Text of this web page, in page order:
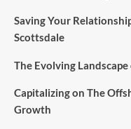
Saving Your
Scottsdale
The Evolving
Capitalizing on The
Growth